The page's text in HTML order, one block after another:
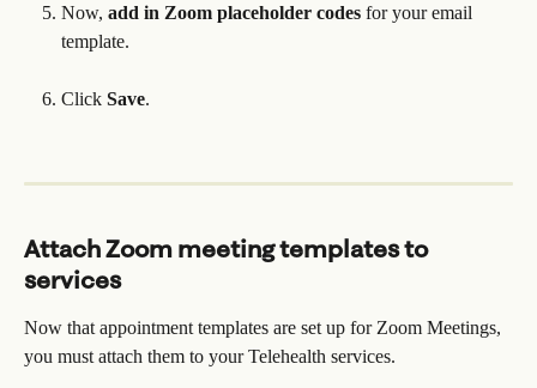
Now, add in Zoom placeholder codes for your email
template.
Click Save.
Attach Zoom meeting templates to
services
Now that appointment templates are set up for Zoom Meetings,
you must attach them to your Telehealth services.